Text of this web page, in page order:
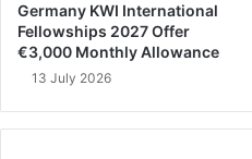
Germany KWI International
Fellowships 2027 Offer
€3,000 Monthly Allowance
13 July 2026